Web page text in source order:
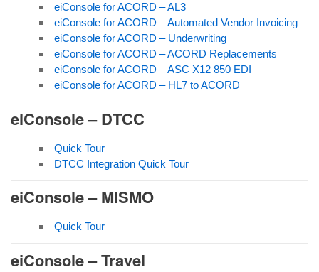
eiConsole for ACORD – AL3
eiConsole for ACORD – Automated Vendor Invoicing
eiConsole for ACORD – Underwriting
eiConsole for ACORD – ACORD Replacements
eiConsole for ACORD – ASC X12 850 EDI
eiConsole for ACORD – HL7 to ACORD
eiConsole – DTCC
Quick Tour
DTCC Integration Quick Tour
eiConsole – MISMO
Quick Tour
eiConsole – Travel